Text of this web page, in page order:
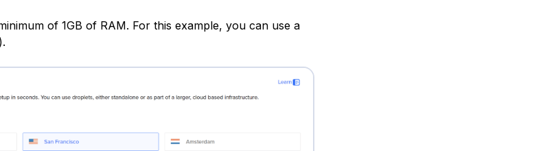
of 1GB of RAM. For this example, you can use a